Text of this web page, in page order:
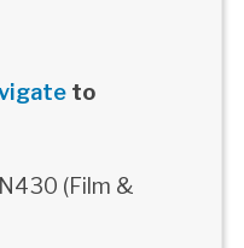
to
(Film &